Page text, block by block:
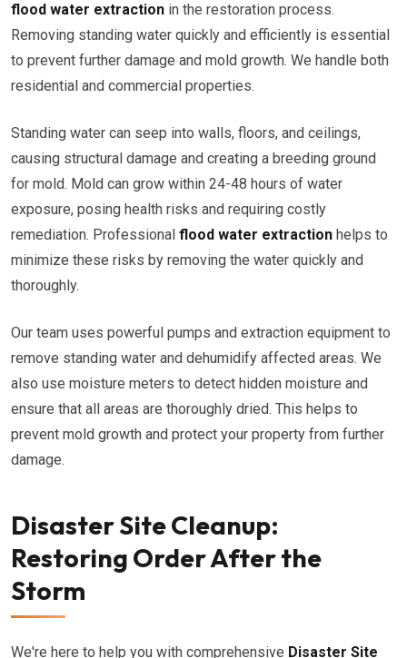
flood water extraction in the restoration process.
Removing standing water quickly and efficiently is essential
to prevent further damage and mold growth. We handle both
residential and commercial properties.
Standing water can seep into walls, floors, and ceilings,
causing structural damage and creating a breeding ground
for mold. Mold can grow within 24-48 hours of water
exposure, posing health risks and requiring costly
remediation. Professional flood water extraction helps to
minimize these risks by removing the water quickly and
thoroughly.
Our team uses powerful pumps and extraction equipment to
remove standing water and dehumidify affected areas. We
also use moisture meters to detect hidden moisture and
ensure that all areas are thoroughly dried. This helps to
prevent mold growth and protect your property from further
damage.
Disaster Site Cleanup:
Restoring Order After the
Storm
We're here to help you with comprehensive Disaster Site